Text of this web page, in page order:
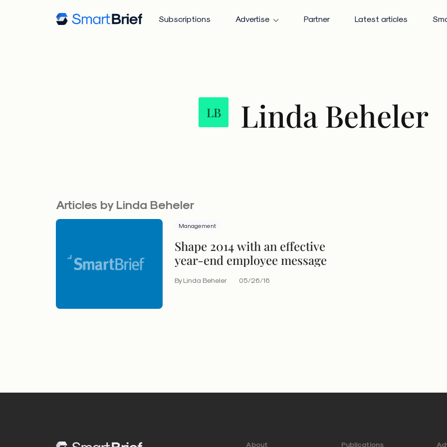
Subscriptions Advertise Partner Latest articles
LB Linda Beheler
Articles by Linda Beheler
Management
Shape 2014 with an effective
year-end employee message
By Linda Beheler 05/26/16
About Publications